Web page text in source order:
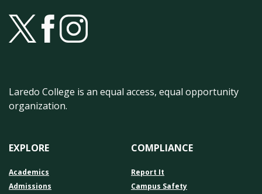
Laredo College is an equal access, equal opportunity
organization.
EXPLORE
Academics
Admissions
COMPLIANCE
Report It
Campus Safety